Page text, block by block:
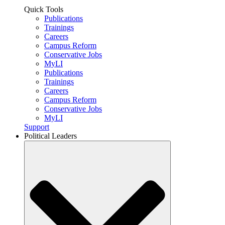
Quick Tools
Publications
Trainings
Careers
Campus Reform
Conservative Jobs
MyLI
Publications
Trainings
Careers
Campus Reform
Conservative Jobs
MyLI
Support
Political Leaders